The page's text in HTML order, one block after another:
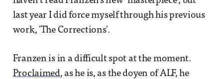
last year I did force myself through his previous
work, 'The Corrections'.
Franzen is in a difficult spot at the moment.
Proclaimed, as he is, as the doyen of ALF, he